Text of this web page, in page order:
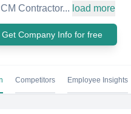
Contractor... load more
Get Company Info for free
Competitors Employee Insights